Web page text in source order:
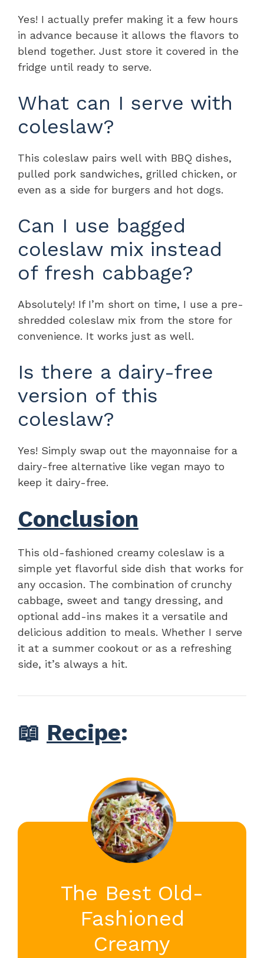
Yes! I actually prefer making it a few hours
in advance because it allows the flavors to
blend together. Just store it covered in the
fridge until ready to serve.
What can I serve with
coleslaw?
This coleslaw pairs well with BBQ dishes,
pulled pork sandwiches, grilled chicken, or
even as a side for burgers and hot dogs.
Can I use bagged
coleslaw mix instead
of fresh cabbage?
Absolutely! If I’m short on time, I use a pre-
shredded coleslaw mix from the store for
convenience. It works just as well.
Is there a dairy-free
version of this
coleslaw?
Yes! Simply swap out the mayonnaise for a
dairy-free alternative like vegan mayo to
keep it dairy-free.
Conclusion
This old-fashioned creamy coleslaw is a
simple yet flavorful side dish that works for
any occasion. The combination of crunchy
cabbage, sweet and tangy dressing, and
optional add-ins makes it a versatile and
delicious addition to meals. Whether I serve
it at a summer cookout or as a refreshing
side, it’s always a hit.
📖 Recipe:
The Best Old-
Fashioned
Creamy